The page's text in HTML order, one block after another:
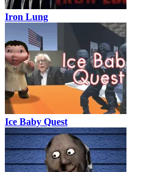
Iron Lung
Ice Baby Quest